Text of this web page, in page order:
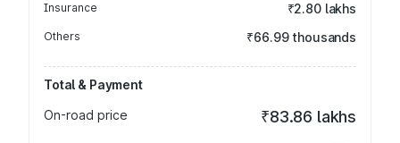
Insurance ₹2.80 lakhs
Others ₹66.99 thousands
Total & Payment
On-road price
₹83.86 lakhs